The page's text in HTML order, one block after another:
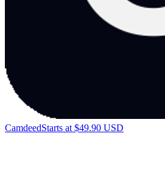
CamdeedStarts at $49.90 USD